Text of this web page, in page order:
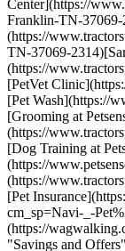
Center](https://
Franklin-TN-37069-
(https://
TN-37069-
(https://
[PetVet
[Pet Wash](https://
[Grooming at
(https://
[Dog Training at
(https://
(https://
[Pet
cm_sp=Navi-_-
(https://
"Savings and